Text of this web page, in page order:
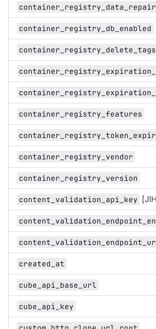
container_registry_db_enabled
container_registry_features
container_registry_vendor
container_registry_version
content_validation_api_key
created_at
cube_api_base_url
cube_api_key